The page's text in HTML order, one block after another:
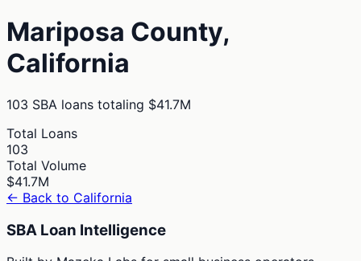
Mariposa County,
California
103 SBA loans totaling $41.7M
Total Loans
103
Total Volume
$41.7M
← Back to California
SBA Loan Intelligence